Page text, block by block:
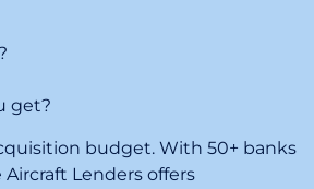
get?
budget. With 50+ banks
Lenders offers